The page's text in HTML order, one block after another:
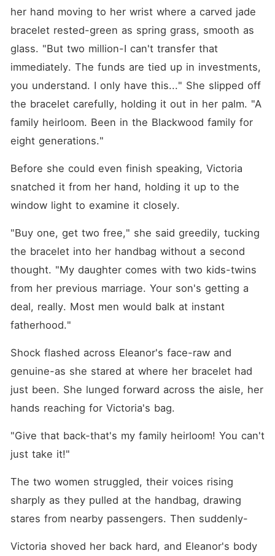
her hand moving to her wrist where a carved jade
bracelet rested-green as spring grass, smooth as
glass. "But two million-I can't transfer that
immediately. The funds are tied up in investments,
you understand. I only have this..." She slipped off
the bracelet carefully, holding it out in her palm. "A
family heirloom. Been in the Blackwood family for
eight generations."
Before she could even finish speaking, Victoria
snatched it from her hand, holding it up to the
window light to examine it closely.
"Buy one, get two free," she said greedily, tucking
the bracelet into her handbag without a second
thought. "My daughter comes with two kids-twins
from her previous marriage. Your son's getting a
deal, really. Most men would balk at instant
fatherhood."
Shock flashed across Eleanor's face-raw and
genuine-as she stared at where her bracelet had
just been. She lunged forward across the aisle, her
hands reaching for Victoria's bag.
"Give that back-that's my family heirloom! You can't
just take it!"
The two women struggled, their voices rising
sharply as they pulled at the handbag, drawing
stares from nearby passengers. Then suddenly-
Victoria shoved her back hard, and Eleanor's body